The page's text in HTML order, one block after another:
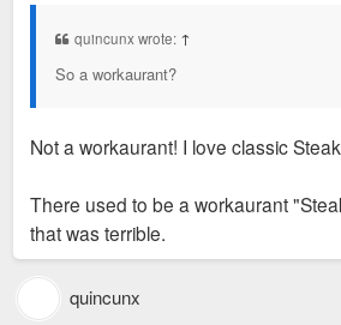
quincunx wrote: ↑
So a workaurant?
Not a workaurant! I love classic
There used to be a workaurant
that was terrible.
quincunx